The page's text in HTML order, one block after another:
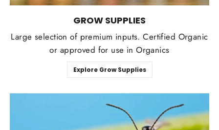
GROW SUPPLIES
Large selection of premium inputs. Certified Organic
or approved for use in Organics
Explore Grow Supplies